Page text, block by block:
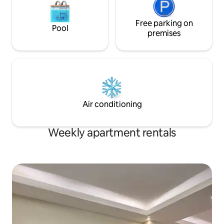
Pool
Free parking on
premises
Air conditioning
Weekly apartment rentals